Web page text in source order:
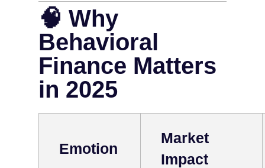
🧠 Why
Behavioral
Finance Matters
in 2025
Emotion
Market
Impact